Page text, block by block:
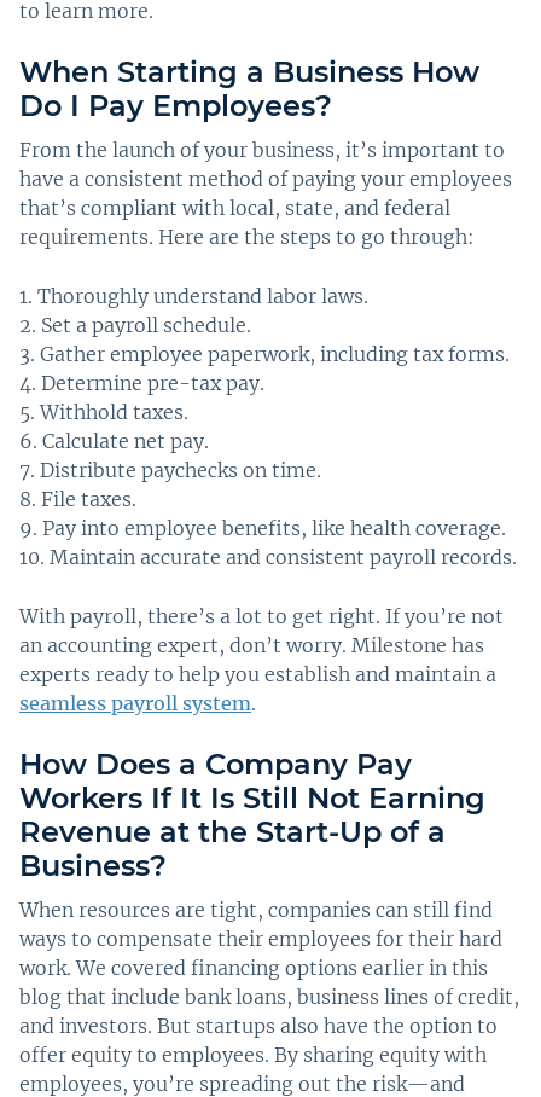
to learn more.
When Starting a Business How
Do I Pay Employees?
From the launch of your business, it’s important to
have a consistent method of paying your employees
that’s compliant with local, state, and federal
requirements. Here are the steps to go through:
Thoroughly understand labor laws.
Set a payroll schedule.
Gather employee paperwork, including tax forms.
Determine pre-tax pay.
Withhold taxes.
Calculate net pay.
Distribute paychecks on time.
File taxes.
Pay into employee benefits, like health coverage.
Maintain accurate and consistent payroll records.
With payroll, there’s a lot to get right. If you’re not
an accounting expert, don’t worry. Milestone has
experts ready to help you establish and maintain a
seamless payroll system.
How Does a Company Pay
Workers If It Is Still Not Earning
Revenue at the Start-Up of a
Business?
When resources are tight, companies can still find
ways to compensate their employees for their hard
work. We covered financing options earlier in this
blog that include bank loans, business lines of credit,
and investors. But startups also have the option to
offer equity to employees. By sharing equity with
employees, you’re spreading out the risk—and